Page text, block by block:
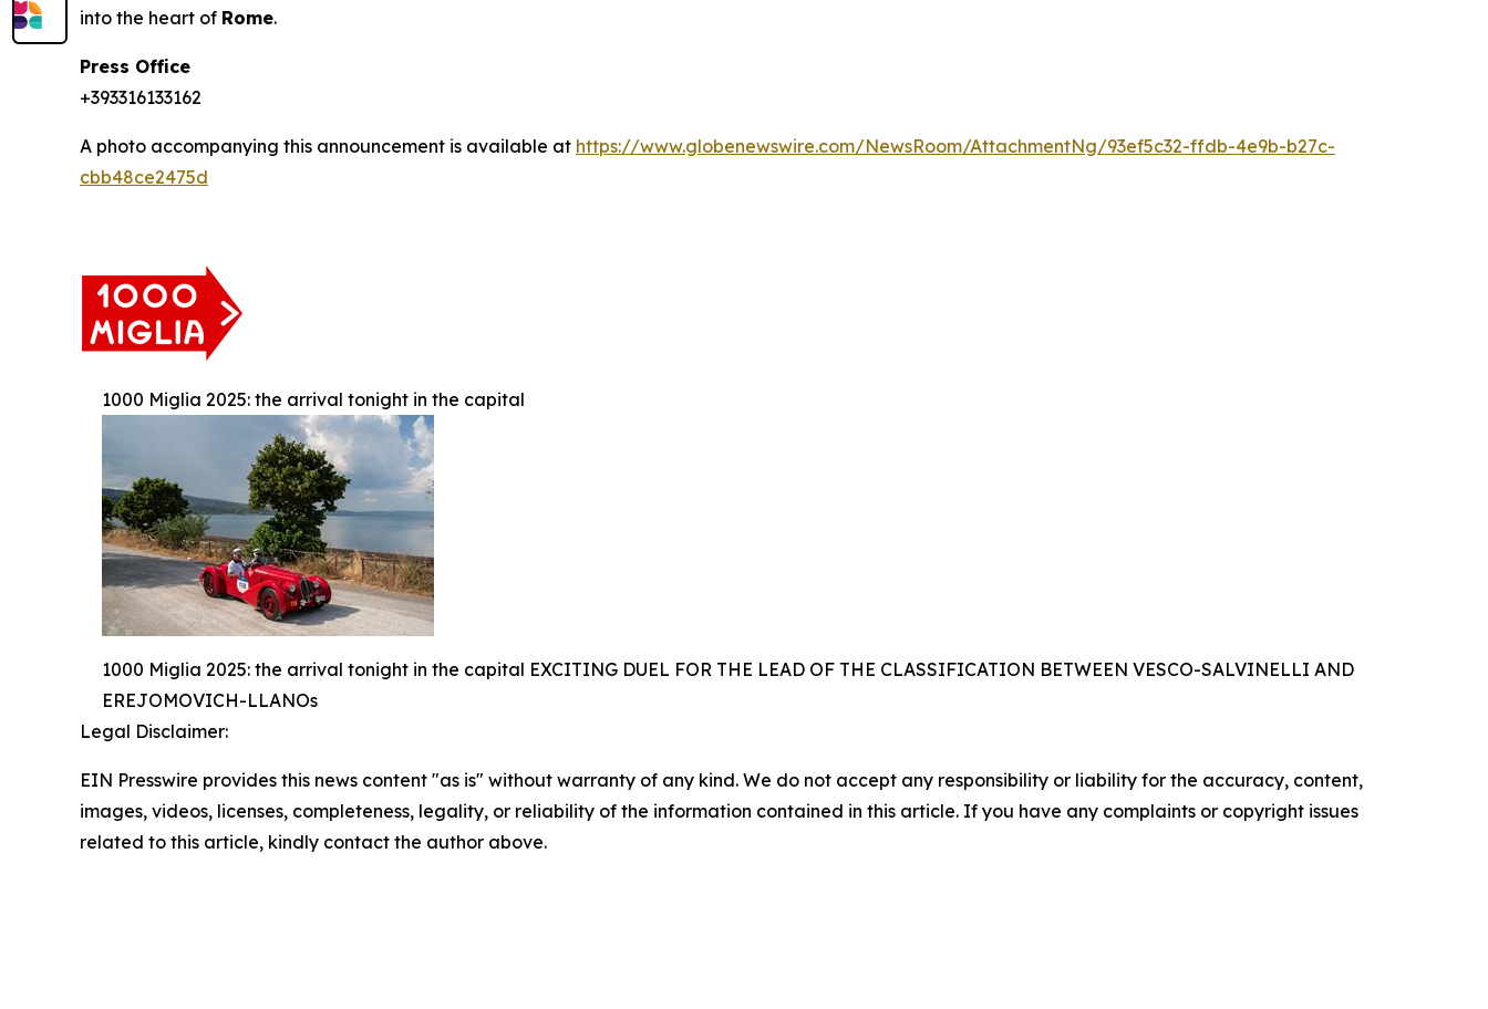
into the heart of Rome.
Press Office
+393316133162
A photo accompanying this announcement is available at https://www.globenewswire.com/NewsRoom/AttachmentNg/93ef5c32-ffdb-4e9b-b27c-
cbb48ce2475d
1000 Miglia 2025: the arrival tonight in the capital
1000 Miglia 2025: the arrival tonight in the capital EXCITING DUEL FOR THE LEAD OF THE CLASSIFICATION BETWEEN VESCO-SALVINELLI AND
EREJOMOVICH-LLANOs
Legal Disclaimer:
EIN Presswire provides this news content "as is" without warranty of any kind. We do not accept any responsibility or liability for the accuracy, content,
images, videos, licenses, completeness, legality, or reliability of the information contained in this article. If you have any complaints or copyright issues
related to this article, kindly contact the author above.